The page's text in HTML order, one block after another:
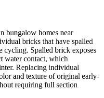
bungalow homes near
bricks that have spalled
cycling. Spalled brick exposes
water contact, which
Replacing individual
and texture of original early-
requiring full section